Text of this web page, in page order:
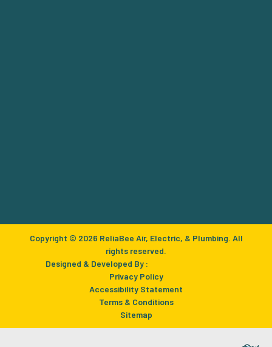
Copyright © 2026 ReliaBee Air, Electric, & Plumbing. All
rights reserved.
Designed & Developed By :
Privacy Policy
Accessibility Statement
Terms & Conditions
Sitemap